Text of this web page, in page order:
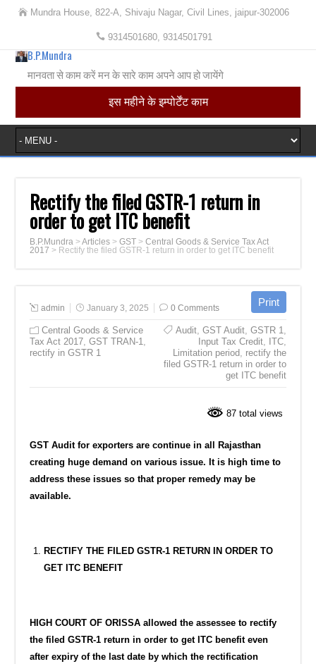
Mundra House, 822-A, Shivaju Nagar, Civil Lines, jaipur-302006
9314501680, 9314501791
B.P.Mundra
मानवता से काम करें मन के सारे काम अपने आप हो जायेंगे
इस महीने के इम्पोर्टेंट काम
Rectify the filed GSTR-1 return in
order to get ITC benefit
B.P.Mundra >Articles >GST >Central Goods & Service Tax Act
2017 > Rectify the filed GSTR-1 return in order to get ITC benefit
admin January 3, 2025 0 Comments
Central Goods & Service
Tax Act 2017,GST TRAN-1,
rectify in GSTR 1
Audit, GST Audit, GSTR 1,
Input Tax Credit, ITC,
Limitation period, rectify the
filed GSTR-1 return in order to
get ITC benefit
87 total views
GST Audit for exporters are continue in all Rajasthan
creating huge demand on various issue. It is high time to
address these issues so that proper remedy may be
available.
RECTIFY THE FILED GSTR-1 RETURN IN ORDER TO
GET ITC BENEFIT
HIGH COURT OF ORISSA allowed the assessee to rectify
the filed GSTR-1 return in order to get ITC benefit even
after expiry of the last date by which the rectification